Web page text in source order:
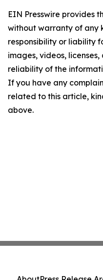
EIN Presswire provides
without warranty of any
responsibility or liability
images, videos,
reliability of the
If you have any
related to this article,
above.